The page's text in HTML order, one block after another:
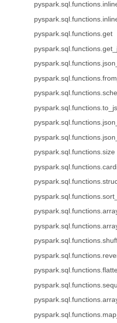
pyspark.sql.functions.get
pyspark.sql.functions.size